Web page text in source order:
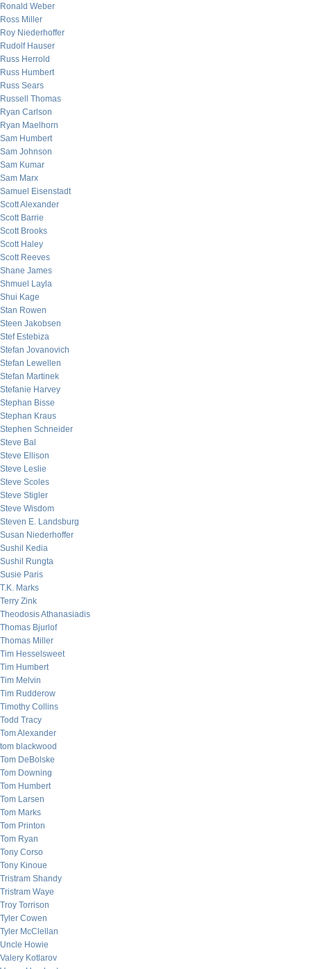
Ronald Weber
Ross Miller
Roy Niederhoffer
Rudolf Hauser
Russ Herrold
Russ Humbert
Russ Sears
Russell Thomas
Ryan Carlson
Ryan Maelhorn
Sam Humbert
Sam Johnson
Sam Kumar
Sam Marx
Samuel Eisenstadt
Scott Alexander
Scott Barrie
Scott Brooks
Scott Haley
Scott Reeves
Shane James
Shmuel Layla
Shui Kage
Stan Rowen
Steen Jakobsen
Stef Estebiza
Stefan Jovanovich
Stefan Lewellen
Stefan Martinek
Stefanie Harvey
Stephan Bisse
Stephan Kraus
Stephen Schneider
Steve Bal
Steve Ellison
Steve Leslie
Steve Scoles
Steve Stigler
Steve Wisdom
Steven E. Landsburg
Susan Niederhoffer
Sushil Kedia
Sushil Rungta
Susie Paris
T.K. Marks
Terry Zink
Theodosis Athanasiadis
Thomas Bjurlof
Thomas Miller
Tim Hesselsweet
Tim Humbert
Tim Melvin
Tim Rudderow
Timothy Collins
Todd Tracy
Tom Alexander
tom blackwood
Tom DeBolske
Tom Downing
Tom Humbert
Tom Larsen
Tom Marks
Tom Printon
Tom Ryan
Tony Corso
Tony Kinoue
Tristram Shandy
Tristram Waye
Troy Torrison
Tyler Cowen
Tyler McClellan
Uncle Howie
Valery Kotlarov